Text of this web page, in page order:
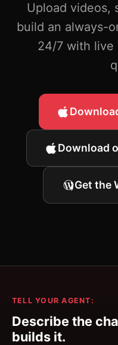
Upload videos,
build an always-
24/7 with live
Download
Get the
TELL YOUR AGENT:
Describe the
builds it.